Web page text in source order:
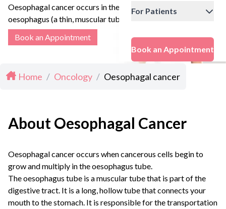
For Patients
Book an Appointment
Oesophagal cancer occurs in the
oesophagus (a thin, muscular tube
that connects the mouth to the
stomach)
Book an Appointment
Home / Oncology / Oesophagal cancer
About Oesophagal Cancer
Oesophagal cancer occurs when cancerous cells begin to
grow and multiply in the oesophagus tube.
The oesophagus tube is a muscular tube that is part of the
digestive tract. It is a long, hollow tube that connects your
mouth to the stomach. It is responsible for the transportation